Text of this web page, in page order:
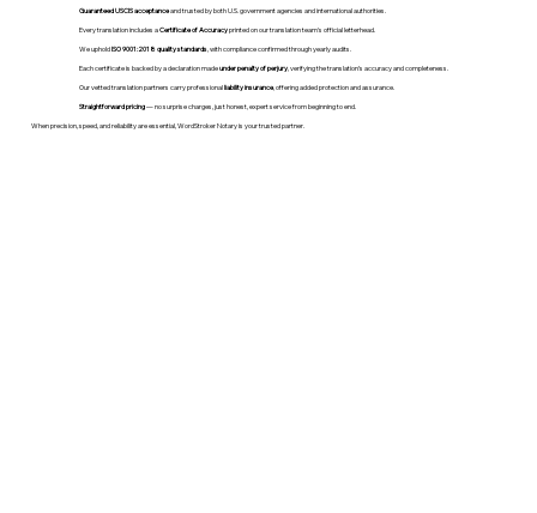
Guaranteed USCIS acceptanceand trusted by both U.S. government agencies and international authorities.
Every translation includes aCertificate of Accuracyprinted on our translation team's official letterhead.
We upholdISO 9001:2018 quality standards , with compliance confirmed through yearly audits.
Each certificate is backed by a declaration madeunder penalty of perjury, verifying the translation’s accuracy and completeness.
Our vetted translation partners carry professionalliability insurance, offering added protection and assurance.
Straightforward pricing— no surprise charges, just honest, expert service from beginning to end.
When precision, speed, and reliability are essential, WordStroker Notary is your trusted partner.